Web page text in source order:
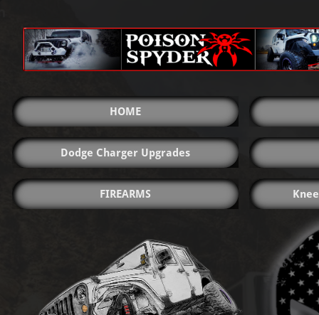
HOME
Dodge Charger Upgrades
FIREARMS